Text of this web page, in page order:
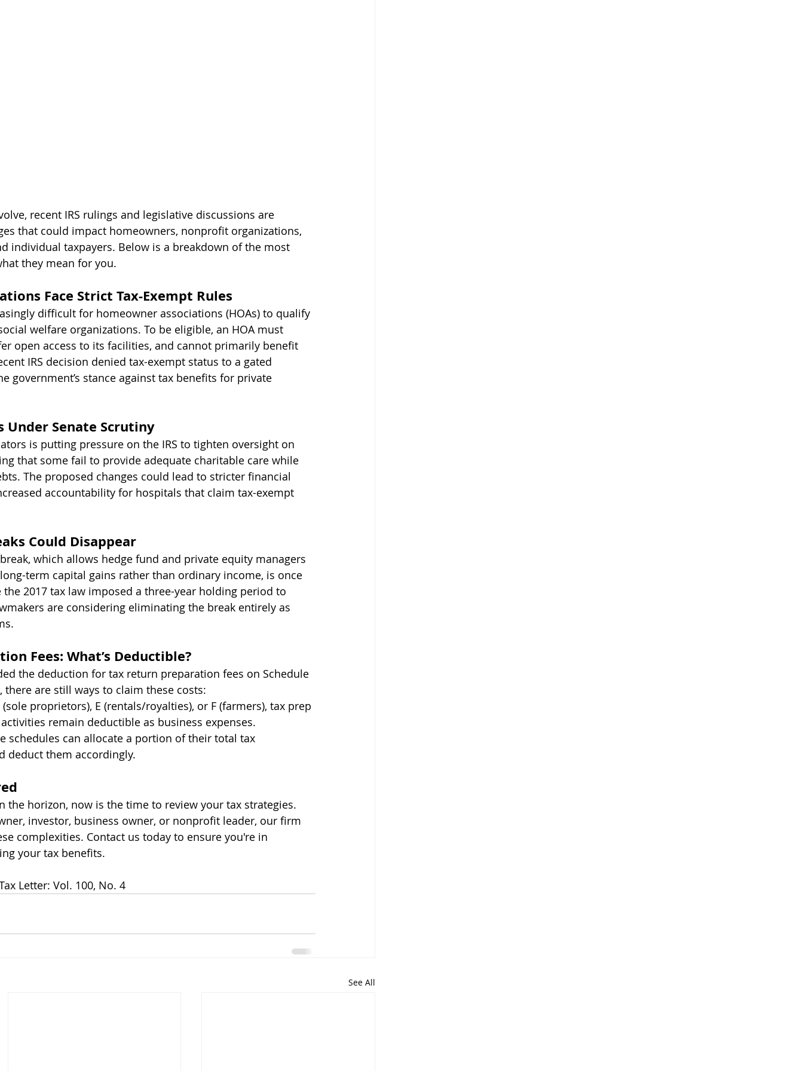
recent IRS rulings and legislative discussions are
that could impact homeowners, nonprofit organizations,
individual taxpayers. Below is a breakdown of the most
they mean for you.
Face Strict Tax-Exempt Rules
difficult for homeowner associations (HOAs) to qualify
welfare organizations. To be eligible, an HOA must
open access to its facilities, and cannot primarily benefit
IRS decision denied tax-exempt status to a gated
government’s stance against tax benefits for private
Senate Scrutiny
is putting pressure on the IRS to tighten oversight on
that some fail to provide adequate charitable care while
The proposed changes could lead to stricter financial
accountability for hospitals that claim tax-exempt
Could Disappear
which allows hedge fund and private equity managers
term capital gains rather than ordinary income, is once
2017 tax law imposed a three-year holding period to
are considering eliminating the break entirely as
Fees: What’s Deductible?
the deduction for tax return preparation fees on Schedule
there are still ways to claim these costs:
proprietors), E (rentals/royalties), or F (farmers), tax prep
remain deductible as business expenses.
schedules can allocate a portion of their total tax
deduct them accordingly.
the horizon, now is the time to review your tax strategies.
investor, business owner, or nonprofit leader, our firm
complexities. Contact us today to ensure you're in
your tax benefits.
Letter: Vol. 100, No. 4
See All